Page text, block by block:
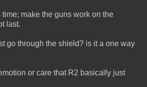
make the guns work on the
last.
go through the shield? is it a one way
or care that R2 basically just